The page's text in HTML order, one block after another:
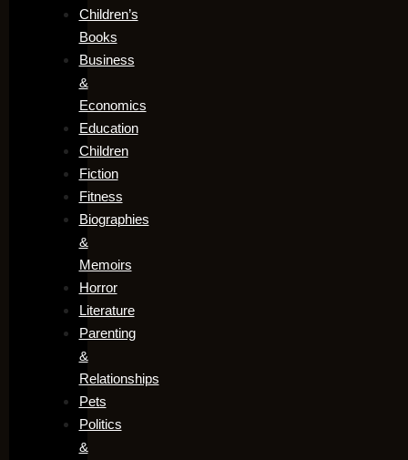
Children’s
Books
Business
&
Economics
Education
Children
Fiction
Fitness
Biographies
&
Memoirs
Horror
Literature
Parenting
&
Relationships
Pets
Politics
&